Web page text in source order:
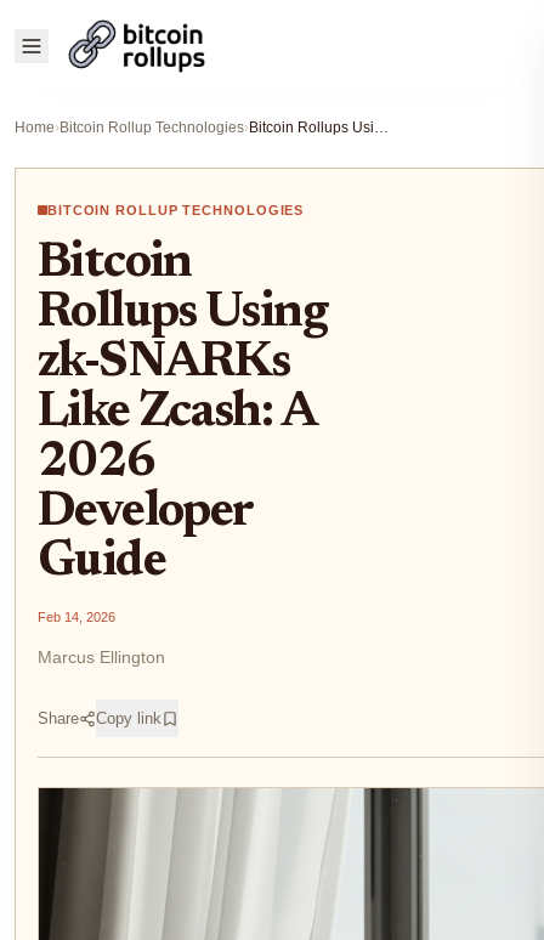
Home›Bitcoin Rollup Technologies› Bitcoin Rollups Using zk-SNARKs Like Zcash: A 2026 Developer Guide
BITCOIN ROLLUP TECHNOLOGIES
Bitcoin
Rollups Using
zk-SNARKs
Like Zcash: A
2026
Developer
Guide
Feb 14, 2026
Marcus Ellington
Share Copy link